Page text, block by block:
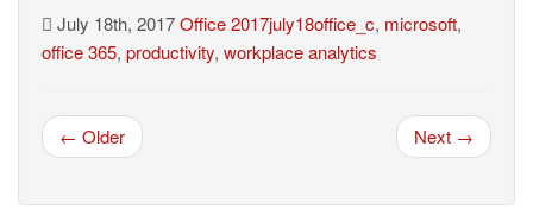
July 18th, 2017Office2017july18office_c, microsoft,
office 365, productivity, workplace analytics
← Older Next →